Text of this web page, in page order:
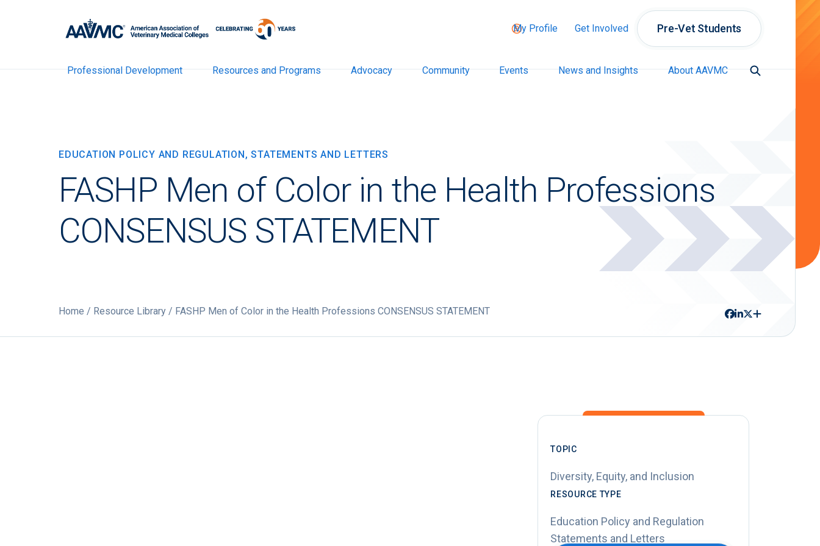
My Profile Get Involved Pre-Vet Students
Professional Development Resources and Programs Advocacy Community Events News and Insights About AAVMC
EDUCATION POLICY AND REGULATION, STATEMENTS AND LETTERS
FASHP Men of Color in the Health Professions
CONSENSUS STATEMENT
Home / Resource Library / FASHP Men of Color in the Health Professions CONSENSUS STATEMENT
TOPIC
Diversity, Equity, and Inclusion
RESOURCE TYPE
Education Policy and Regulation
Statements and Letters